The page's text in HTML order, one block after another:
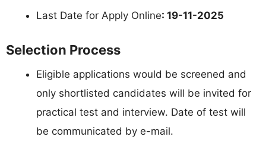
Last Date for Apply Online: 19-11-2025
Selection Process
Eligible applications would be screened and
only shortlisted candidates will be invited for
practical test and interview. Date of test will
be communicated by e-mail.